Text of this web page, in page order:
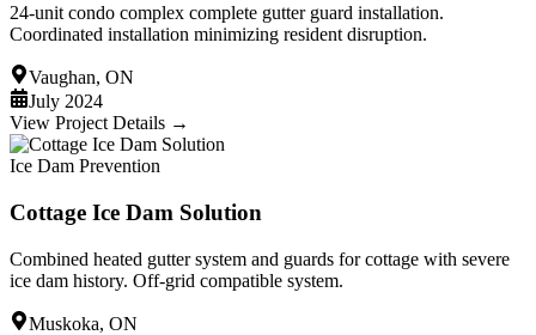
24-unit condo complex complete gutter guard installation.
Coordinated installation minimizing resident disruption.
Vaughan, ON
July 2024
View Project Details →
Ice Dam Prevention
Cottage Ice Dam Solution
Combined heated gutter system and guards for cottage with severe
ice dam history. Off-grid compatible system.
Muskoka, ON